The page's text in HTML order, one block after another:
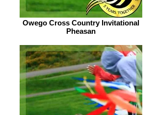
Owego Cross Country Invitational
Pheasan